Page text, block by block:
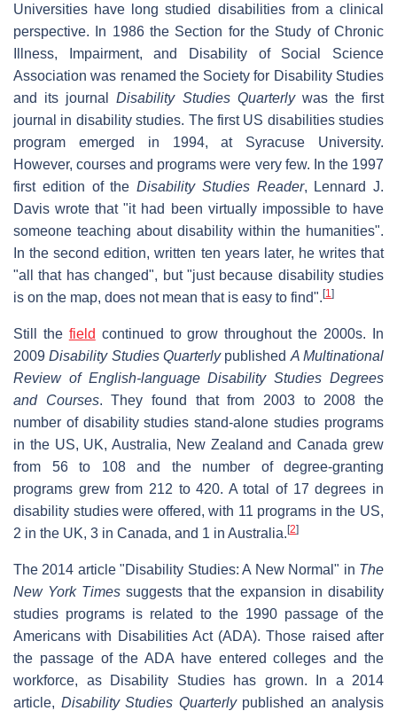
Universities have long studied disabilities from a clinical
perspective. In 1986 the Section for the Study of Chronic
Illness, Impairment, and Disability of Social Science
Association was renamed the Society for Disability Studies
and its journalDisability Studies Quarterlywas the first
journal in disability studies. The first US disabilities studies
program emerged in 1994, at Syracuse University.
However, courses and programs were very few. In the 1997
first edition of the Disability Studies Reader, Lennard J.
Davis wrote that "it had been virtually impossible to have
someone teaching about disability within the humanities".
In the second edition, written ten years later, he writes that
"all that has changed", but "just because disability studies
is on the map, does not mean that is easy to find". [1]
Still the field continued to grow throughout the 2000s. In
2009Disability Studies Quarterlypublished A Multinational
Review of English-language Disability Studies Degrees
and Courses. They found that from 2003 to 2008 the
number of disability studies stand-alone studies programs
in the US, UK, Australia, New Zealand and Canada grew
from 56 to 108 and the number of degree-granting
programs grew from 212 to 420. A total of 17 degrees in
disability studies were offered, with 11 programs in the US,
2 in the UK, 3 in Canada, and 1 in Australia. [2]
The 2014 article "Disability Studies: A New Normal" in The
New York Times suggests that the expansion in disability
studies programs is related to the 1990 passage of the
Americans with Disabilities Act (ADA). Those raised after
the passage of the ADA have entered colleges and the
workforce, as Disability Studies has grown. In a 2014
article, Disability Studies Quarterlypublished an analysis